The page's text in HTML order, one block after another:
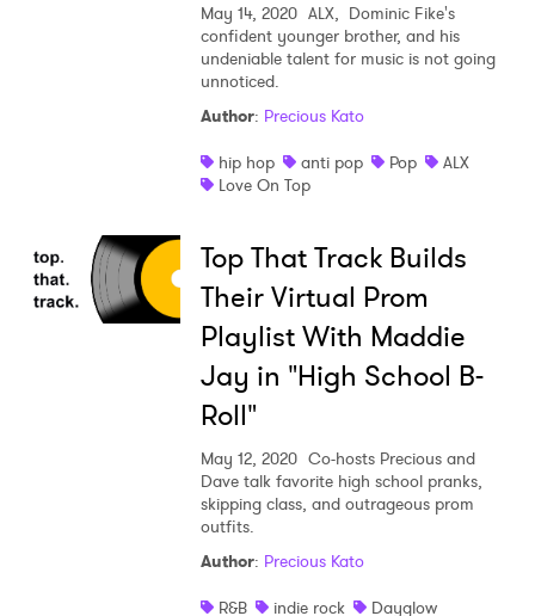
May 14, 2020 ALX, Dominic Fike's
confident younger brother, and his
undeniable talent for music is not going
unnoticed.
Author: Precious Kato
hip hop
anti pop Pop
ALX
Love On Top
Top That Track Builds
Their Virtual Prom
Playlist With Maddie
Jay in "High School B-
Roll"
May 12, 2020 Co-hosts Precious and
Dave talk favorite high school pranks,
skipping class, and outrageous prom
outfits.
Author: Precious Kato
R&B
indie rock
Dayglow
Ones to Watch
Newsletter
I have read and agree to thePrivacy Policy